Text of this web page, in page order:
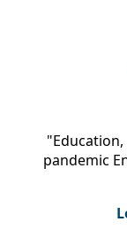
pandemic